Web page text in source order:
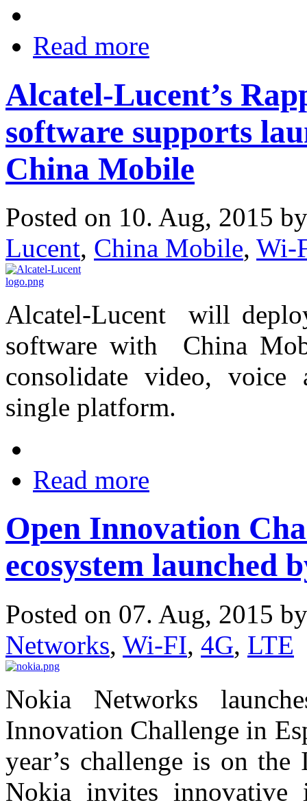
Read more
Alcatel-Lucent’s
software supports
China Mobile
Posted on 10. Aug, 2015
Lucent, China Mobile, Wi-
Alcatel-Lucent will
software with China
consolidate video, voice
single platform.
Read more
Open Innovation
ecosystem launched
Posted on 07. Aug, 2015
Networks, Wi-FI, 4G, LTE
Nokia Networks
Innovation Challenge in
year’s challenge is on
Nokia invites innovative